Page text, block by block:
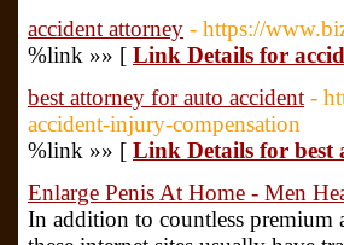
accident attorney - https://
%link »» [ Link Details for
best attorney for auto accident -
accident-injury-compensation
%link »» [ Link Details for best
Enlarge Penis At Home - Men
In addition to countless premium